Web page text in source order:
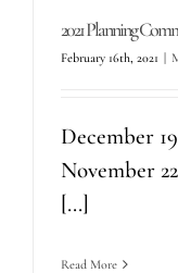
2021 Planning
February 16th, 2021
December
November
[...]
Read More